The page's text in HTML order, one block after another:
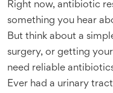
Right now, antibiotic
something you hear
But think about a
surgery, or getting
need reliable
Ever had a urinary